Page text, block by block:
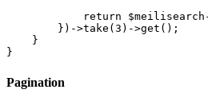
return
        })->take(3)->get();
    }
Pagination